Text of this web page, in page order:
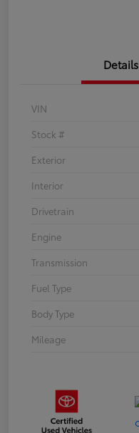
Details
VIN
Stock #
Exterior
Interior
Drivetrain
Engine
Transmission
Fuel Type
Body Type
Mileage